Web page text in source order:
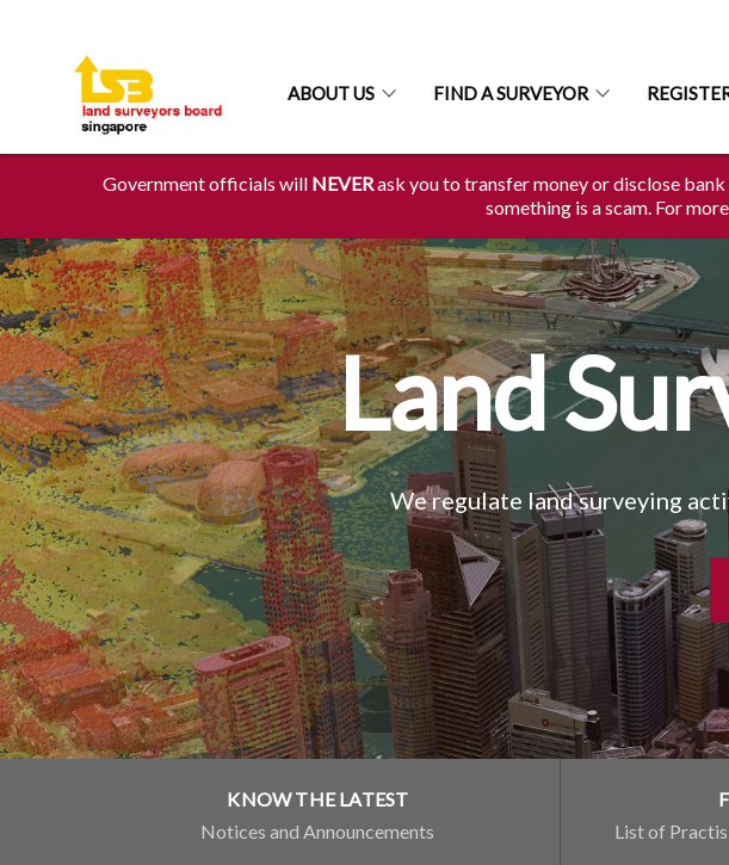
ABOUT US FIND A SURVEYOR
Government officials will NEVERask you to transfer money or disclose
something is a scam. For
Land
We regulate land surveying
KNOW THE LATEST
Notices and Announcements
List of